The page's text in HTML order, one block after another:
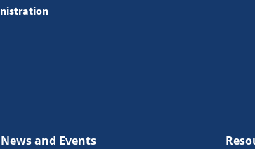
News and Events